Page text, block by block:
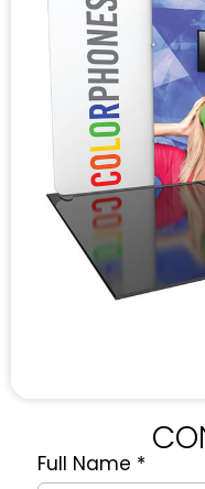
Quote
Request
Full Name *